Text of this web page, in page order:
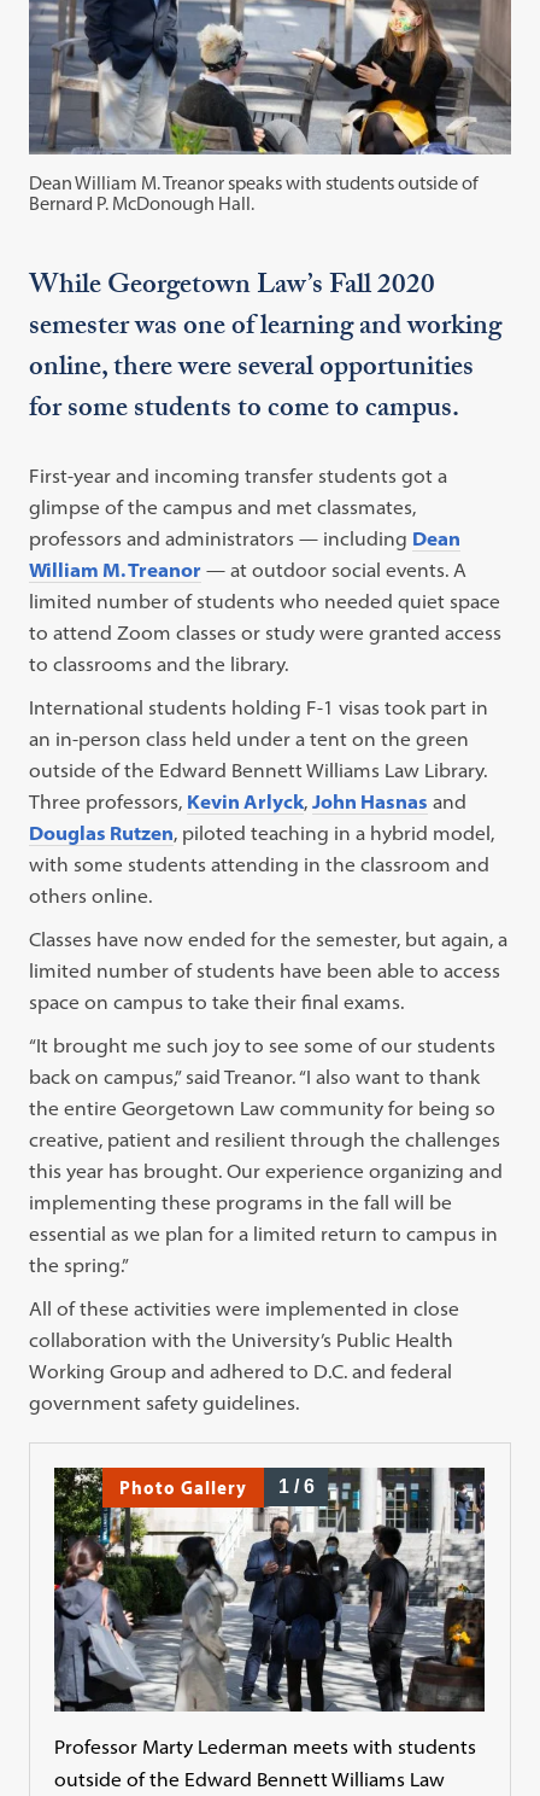
Dean William M. Treanor speaks with students outside of
Bernard P. McDonough Hall.
While Georgetown Law’s Fall 2020
semester was one of learning and working
online, there were several opportunities
for some students to come to campus.
First-year and incoming transfer students got a
glimpse of the campus and met classmates,
professors and administrators — including Dean
William M. Treanor — at outdoor social events. A
limited number of students who needed quiet space
to attend Zoom classes or study were granted access
to classrooms and the library.
International students holding F-1 visas took part in
an in-person class held under a tent on the green
outside of the Edward Bennett Williams Law Library.
Three professors, Kevin Arlyck,John Hasnas and
Douglas Rutzen, piloted teaching in a hybrid model,
with some students attending in the classroom and
others online.
Classes have now ended for the semester, but again, a
limited number of students have been able to access
space on campus to take their final exams.
“It brought me such joy to see some of our students
back on campus,” said Treanor. “I also want to thank
the entire Georgetown Law community for being so
creative, patient and resilient through the challenges
this year has brought. Our experience organizing and
implementing these programs in the fall will be
essential as we plan for a limited return to campus in
the spring.”
All of these activities were implemented in close
collaboration with the University’s Public Health
Working Group and adhered to D.C. and federal
government safety guidelines.
Photo Gallery 1 / 6
Professor Marty Lederman meets with students
outside of the Edward Bennett Williams Law